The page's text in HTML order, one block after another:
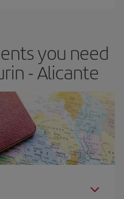
as regards dates and
the cheapest price.
you need
- Alicante